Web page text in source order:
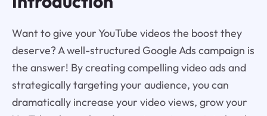
Want to give your YouTube videos the boost they
deserve? A well-structured Google Ads campaign is
the answer! By creating compelling video ads and
strategically targeting your audience, you can
dramatically increase your video views, grow your